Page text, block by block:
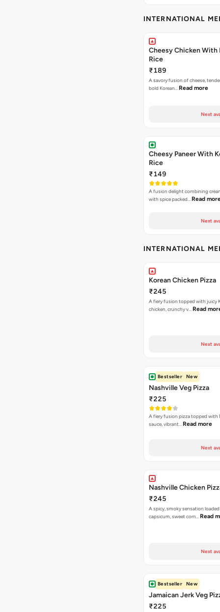
INTERNATIONAL
Cheesy Chicken With
Rice
₹189
A savory fusion of cheese,
bold Korean… Read more
Next
Cheesy Paneer With
Rice
₹149
A fusion delight combining
with spice packed… Read
Next
INTERNATIONAL
Korean Chicken Pizza
₹245
A fiery fusion topped with juicy
chicken, crunchy v… Read
Next
Bestseller New
Nashville Veg Pizza
₹225
A fiery fusion pizza topped with
sauce, vibrant… Read more
Next
Nashville Chicken
₹245
A spicy, smoky sensation
capsicum, sweet corn… Read
Next
Bestseller New
Jamaican Jerk Veg
₹225